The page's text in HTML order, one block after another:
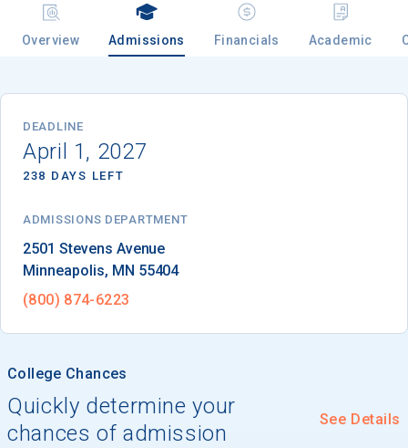
Overview Admissions Financials Academic
College Chances
Quickly determine your
chances of admission
See Details
DEADLINE
April 1, 2027
238 DAYS LEFT
ADMISSIONS DEPARTMENT
Minneapolis, MN 55404
(800) 874-6223
Birth Date
High School
Graduation Year
I'm not interested at this time